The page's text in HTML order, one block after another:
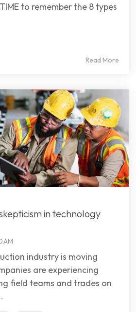
to remember the 8 types
Read More
in technology
AM
industry is moving
are experiencing
field teams and trades on